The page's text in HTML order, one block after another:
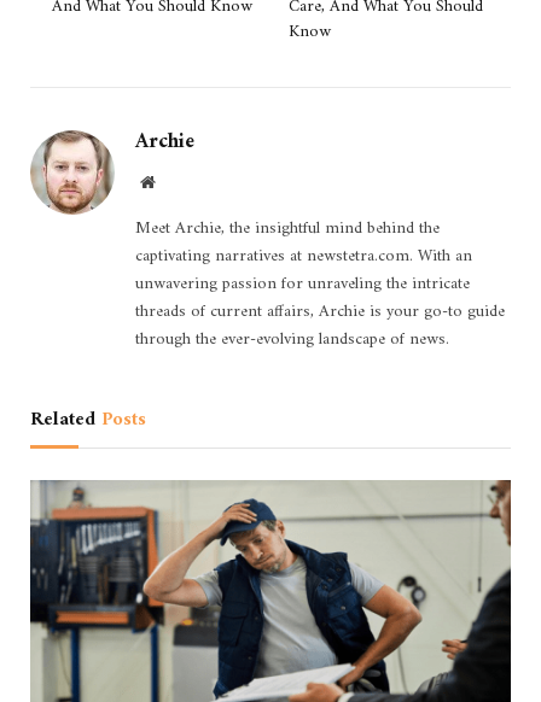
And What You Should Know
Care, And What You Should
Know
Archie
Website
Meet Archie, the insightful mind behind the
captivating narratives at newstetra.com. With an
unwavering passion for unraveling the intricate
threads of current affairs, Archie is your go-to guide
through the ever-evolving landscape of news.
Related Posts